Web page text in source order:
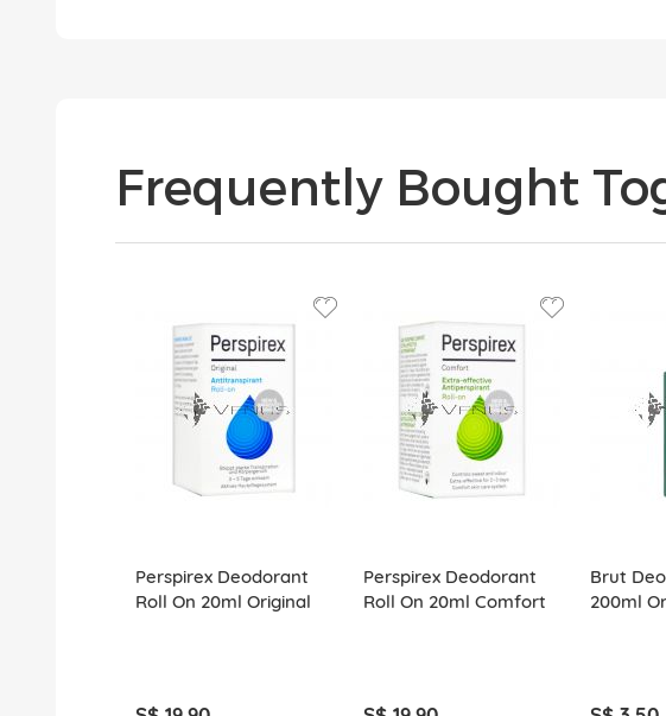
Frequently Bought
Perspirex Deodorant
Roll On 20ml Original
Perspirex Deodorant
Roll On 20ml Comfort
Brut
200ml